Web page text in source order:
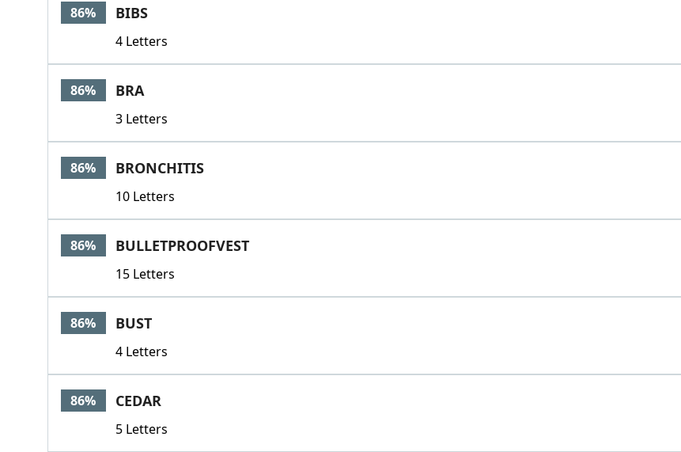
86% BIBS
4 Letters
86% BRA
3 Letters
86% BRONCHITIS
10 Letters
86% BULLETPROOFVEST
15 Letters
86% BUST
4 Letters
86% CEDAR
5 Letters